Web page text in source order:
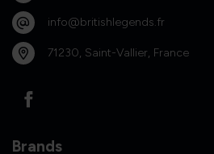
info@britishlegends.fr
71230, Saint-Vallier, France
Brands